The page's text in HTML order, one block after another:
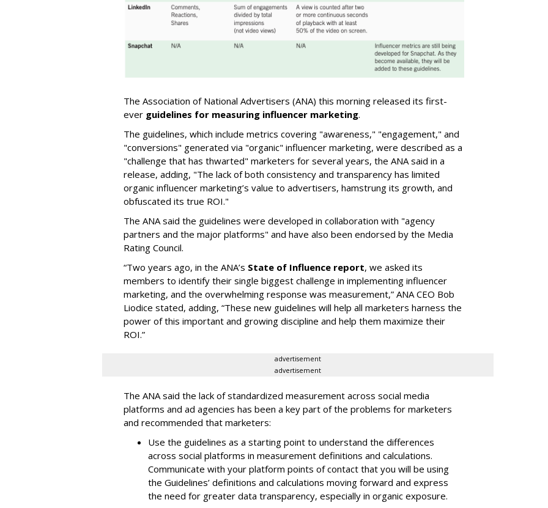
The Association of National Advertisers (ANA) this morning released its first-
ever guidelines for measuring influencer marketing.
The guidelines, which include metrics covering "awareness," "engagement," and
"conversions" generated via "organic" influencer marketing, were described as a
"challenge that has thwarted" marketers for several years, the ANA said in a
release, adding, "The lack of both consistency and transparency has limited
organic influencer marketing’s value to advertisers, hamstrung its growth, and
obfuscated its true ROI."
The ANA said the guidelines were developed in collaboration with "agency
partners and the major platforms" and have also been endorsed by the Media
Rating Council.
“Two years ago, in the ANA’s State of Influence report, we asked its
members to identify their single biggest challenge in implementing influencer
marketing, and the overwhelming response was measurement,” ANA CEO Bob
Liodice stated, adding, “These new guidelines will help all marketers harness the
power of this important and growing discipline and help them maximize their
ROI.”
advertisement
advertisement
The ANA said the lack of standardized measurement across social media
platforms and ad agencies has been a key part of the problems for marketers
and recommended that marketers:
Use the guidelines as a starting point to understand the differences
across social platforms in measurement definitions and calculations.
Communicate with your platform points of contact that you will be using
the Guidelines’ definitions and calculations moving forward and express
the need for greater data transparency, especially in organic exposure.